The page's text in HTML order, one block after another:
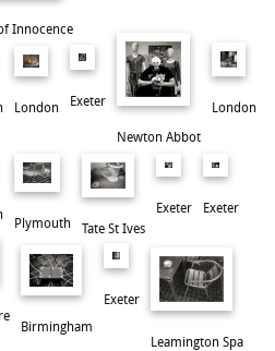
Innocence
London Exeter
Newton Abbot
London
Plymouth Tate St Ives
Exeter Exeter
Birmingham
Exeter
Leamington Spa